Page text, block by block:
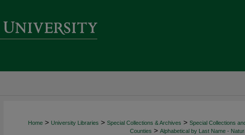
Home > University Libraries > Special Collections & Archives > Special Collections
Counties > Alphabetical by Last Name -